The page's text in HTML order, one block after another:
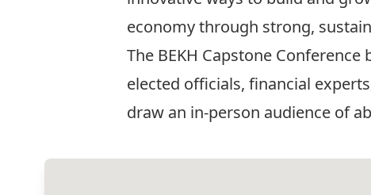
economy through strong,
The BEKH Capstone
elected officials, financial
draw an in-person audience of